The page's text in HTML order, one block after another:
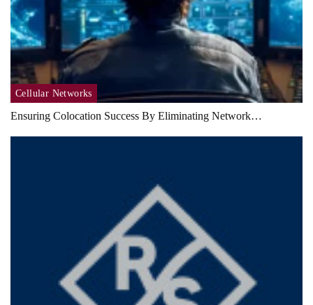
Cellular Networks
Ensuring Colocation Success By Eliminating Network…